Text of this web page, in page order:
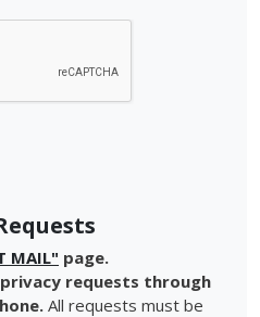
MAIL" page.
requests through
All requests must be